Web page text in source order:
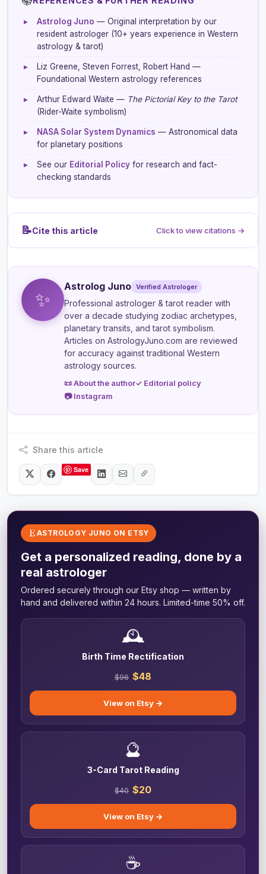
▸ Astrolog Juno — Original interpretation by our
resident astrologer (10+ years experience in Western
astrology & tarot)
▸
Liz Greene, Steven Forrest, Robert Hand —
Foundational Western astrology references
▸ Arthur Edward Waite — The Pictorial Key to the Tarot
(Rider-Waite symbolism)
▸ NASA Solar System Dynamics — Astronomical data
for planetary positions
▸ See our Editorial Policy for research and fact-
checking standards
📝Cite this article Click to view citations →
✨
Astrolog Juno Verified Astrologer
Professional astrologer & tarot reader with
over a decade studying zodiac archetypes,
planetary transits, and tarot symbolism.
Articles on AstrologyJuno.com are reviewed
for accuracy against traditional Western
astrology sources.
📜 About the author✓ Editorial policy
📷 Instagram
Share this article
Save
ASTROLOGY JUNO ON ETSY
Get a personalized reading, done by a
real astrologer
Ordered securely through our Etsy shop — written by
hand and delivered within 24 hours. Limited-time 50% off.
🕰️
Birth Time Rectification
$96 $48
View on Etsy →
🔮
3-Card Tarot Reading
$40 $20
View on Etsy →
☕